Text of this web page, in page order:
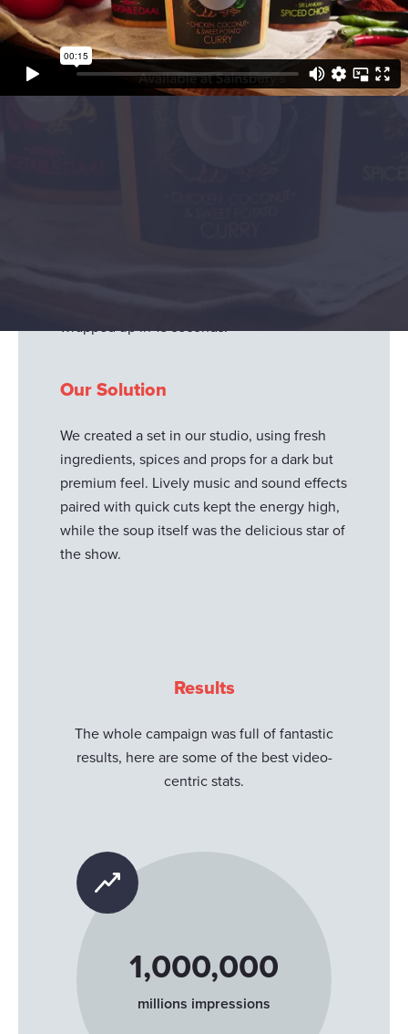
wrapped up in 15 seconds.
Our Solution
We created a set in our studio, using fresh
ingredients, spices and props for a dark but
premium feel. Lively music and sound effects
paired with quick cuts kept the energy high,
while the soup itself was the delicious star of
the show.
Results
The whole campaign was full of fantastic
results, here are some of the best video-
centric stats.
1,000,000
millions impressions